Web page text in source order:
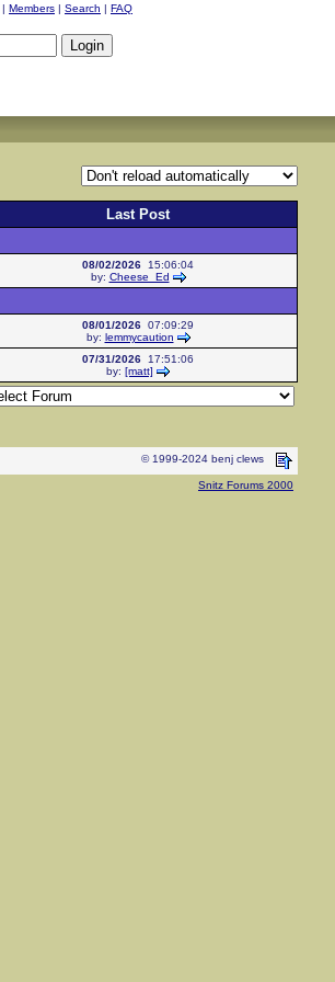
| Members | Search | FAQ
Last Post
08/02/2026 15:06:04
by: Cheese_Ed
08/01/2026 07:09:29
by: lemmycaution
07/31/2026 17:51:06
by: [matt]
© 1999-2024 benj clews
Snitz Forums 2000